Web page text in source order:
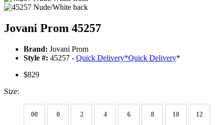
Jovani Prom 45257
Brand: Jovani Prom
Style #: 45257 - Quick Delivery*Quick Delivery*
$829
Size:
00 0 2 4 6 8 10 12